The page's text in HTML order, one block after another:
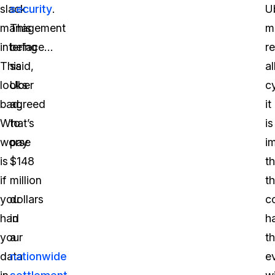
slack
management
interface…
This
looks
bad.
What’s
worse
is
if
you
had
your
data
security.
This
being
said,
Uber
agreed
to
pay
$148
million
dollars
in
a
nationwide
it
is